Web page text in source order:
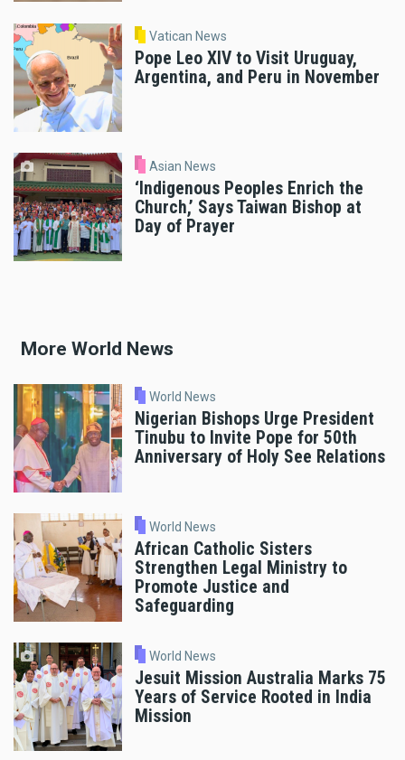
Vatican News
Pope Leo XIV to Visit Uruguay,
Argentina, and Peru in November
Asian News
‘Indigenous Peoples Enrich the
Church,’ Says Taiwan Bishop at
Day of Prayer
More World News
World News
Nigerian Bishops Urge President
Tinubu to Invite Pope for 50th
Anniversary of Holy See Relations
World News
African Catholic Sisters
Strengthen Legal Ministry to
Promote Justice and
Safeguarding
World News
Jesuit Mission Australia Marks 75
Years of Service Rooted in India
Mission